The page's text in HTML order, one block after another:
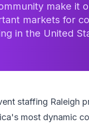
make it
markets for
in the United
staffing Raleigh
most dynamic